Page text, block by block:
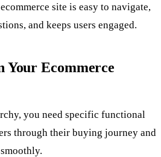
site is easy to navigate,
and keeps users engaged.
Your Ecommerce
you need specific functional
through their buying journey and